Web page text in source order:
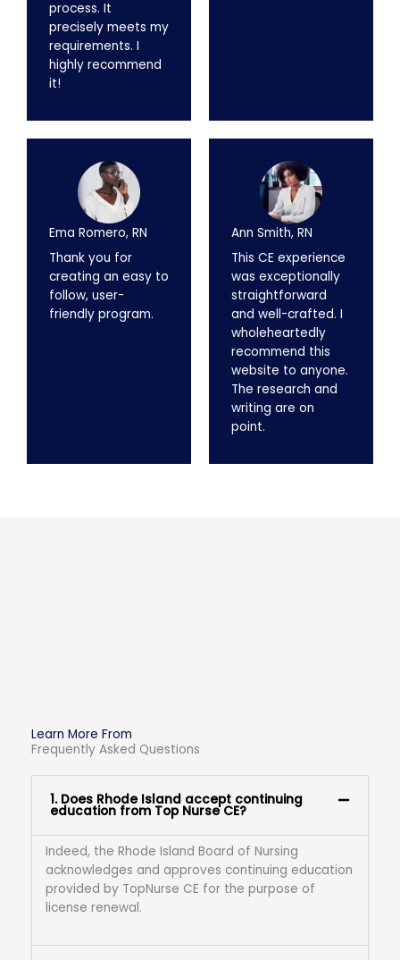
process. It
precisely meets my
requirements. I
highly recommend
it!
Ema Romero, RN
Thank you for
creating an easy to
follow, user-
friendly program.
Ann Smith, RN
This CE experience
was exceptionally
straightforward
and well-crafted. I
wholeheartedly
recommend this
website to anyone.
The research and
writing are on
point.
Learn More From
Frequently Asked Questions
1. Does Rhode Island accept continuing
education from Top Nurse CE?
Indeed, the Rhode Island Board of Nursing
acknowledges and approves continuing education
provided by TopNurse CE for the purpose of
license renewal.